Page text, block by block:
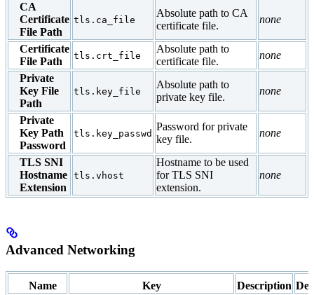
CA
Certificate
File Path
tls.ca_file
Absolute path to CA
certificate file.
none
Certificate
File Path
tls.crt_file
Absolute path to
certificate file.
none
Private
Key File
Path
tls.key_file
Absolute path to
private key file.
none
Private
Key Path
Password
tls.key_passwd
Password for private
key file.
none
TLS SNI
Hostname
Extension
tls.vhost
Hostname to be used
for TLS SNI
extension.
none
Advanced Networking
Name Key Description